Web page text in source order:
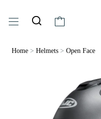
Home > Helmets > Open Face